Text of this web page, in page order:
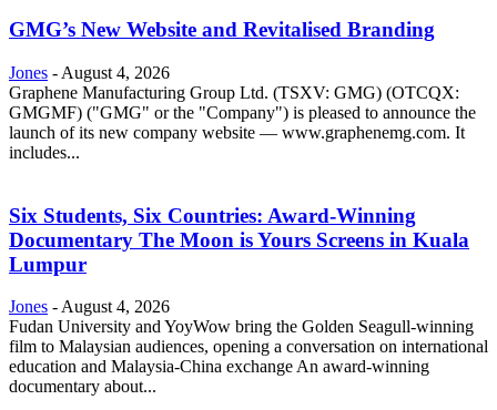
GMG’s New Website and Revitalised Branding
Jones - August 4, 2026
Graphene Manufacturing Group Ltd. (TSXV: GMG) (OTCQX:
GMGMF) ("GMG" or the "Company") is pleased to announce the
launch of its new company website — www.graphenemg.com. It
includes...
Six Students, Six Countries: Award-Winning
Documentary The Moon is Yours Screens in Kuala
Lumpur
Jones -August 4, 2026
Fudan University and YoyWow bring the Golden Seagull-winning
film to Malaysian audiences, opening a conversation on international
education and Malaysia-China exchange An award-winning
documentary about...